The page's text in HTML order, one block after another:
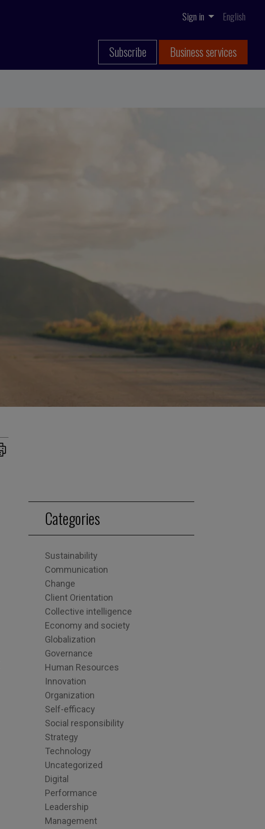
Sign in English
Subscribe Business services
Categories
Sustainability
Communication
Change
Client Orientation
Collective intelligence
Economy and society
Globalization
Governance
Human Resources
Innovation
Organization
Self-efficacy
Social responsibility
Strategy
Technology
Uncategorized
Digital
Performance
Leadership
Management